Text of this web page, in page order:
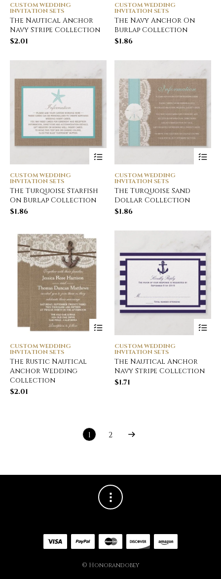
CUSTOM WEDDING
INVITATION SETS
The Nautical Anchor
Navy Stripe Collection
$2.01
CUSTOM WEDDING
INVITATION SETS
The Navy Anchor On
Burlap Collection
$1.86
CUSTOM WEDDING
INVITATION SETS
The Turquoise Starfish
On Burlap Collection
$1.86
CUSTOM WEDDING
INVITATION SETS
The Turquoise Sand
Dollar Collection
$1.86
CUSTOM WEDDING
INVITATION SETS
The Rustic Nautical
Anchor Wedding
Collection
$2.01
CUSTOM WEDDING
INVITATION SETS
The Nautical Anchor
Navy Stripe Collection
$1.71
1 2
© Honorandobey